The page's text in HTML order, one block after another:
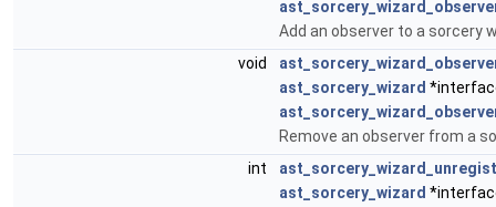
Add an observer to a sorcery
void
ast_sorcery_wizard
Remove an observer from a
int
ast_sorcery_wizard